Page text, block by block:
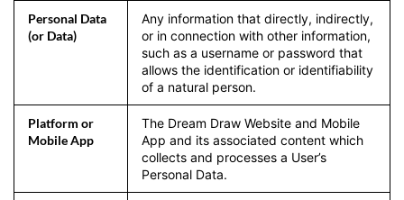
Personal Data
(or Data)
Any information that directly, indirectly,
or in connection with other information,
such as a username or password that
allows the identification or identifiability
of a natural person.
Platform or
Mobile App
The Dream Draw Website and Mobile
App and its associated content which
collects and processes a User’s
Personal Data.